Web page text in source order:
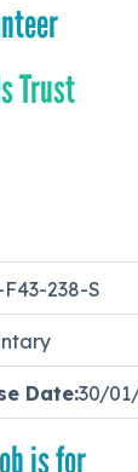
Trust
238-S
Date:30/
is for